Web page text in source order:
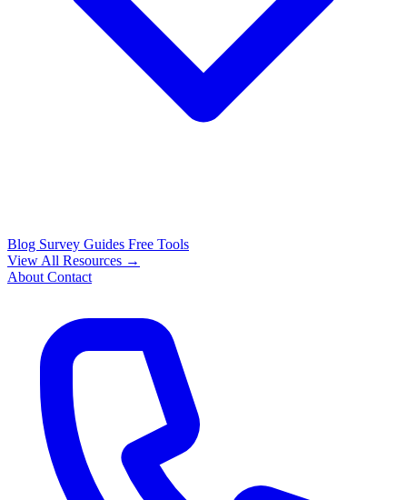
Blog Survey Guides Free Tools
View All Resources →
About Contact